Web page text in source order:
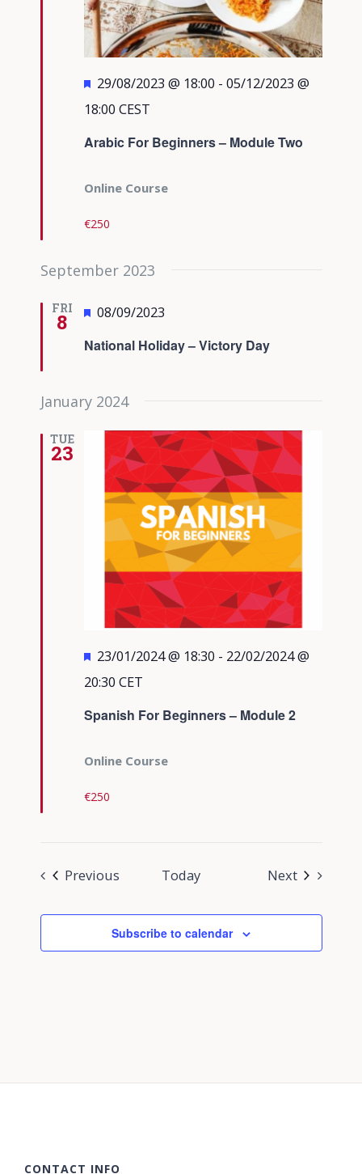
Arabic For Beginners – Module Two
Featured
29/08/2023 @ 18:00 - 05/12/2023 @
18:00 CEST
Online Course
€250
September 2023
FRI
8
National Holiday – Victory Day
Featured
08/09/2023
January 2024
TUE
23
Spanish For Beginners – Module 2
Featured
23/01/2024 @ 18:30 - 22/02/2024 @
20:30 CET
Online Course
€250
Previous Today NextEvents
Subscribe to calendar
CONTACT INFO